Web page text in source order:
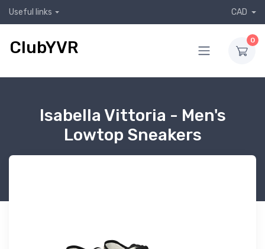
Useful links CAD
ClubYVR 0
Isabella Vittoria - Men's
Lowtop Sneakers